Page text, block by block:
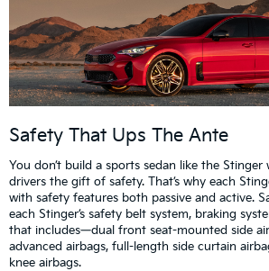
Safety That Ups The Ante
You don’t build a sports sedan like the
drivers the gift of safety. That’s why each
with safety features both passive and active.
each Stinger’s safety belt system, braking
that includes—dual front seat-mounted side
advanced airbags, full-length side curtain
knee airbags.